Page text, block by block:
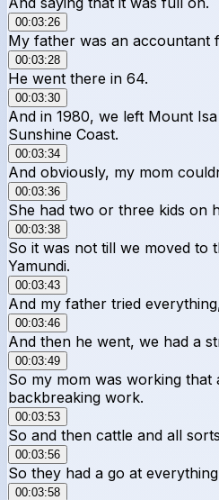
00:03:26
My father was an accountant
00:03:28
He went there in 64.
00:03:30
And in 1980, we left Mount
Sunshine Coast.
00:03:34
And obviously, my mom
00:03:36
She had two or three kids on
00:03:38
So it was not till we moved to
Yamundi.
00:03:43
And my father tried
00:03:46
And then he went, we had a
00:03:49
So my mom was working that
backbreaking work.
00:03:53
So and then cattle and all
00:03:56
So they had a go at
00:03:58